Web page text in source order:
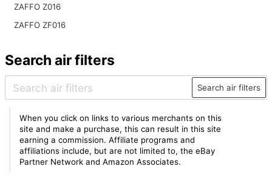
ZAFFO Z016
ZAFFO ZF016
Search air filters
Search air filters
When you click on links to various merchants on this
site and make a purchase, this can result in this site
earning a commission. Affiliate programs and
affiliations include, but are not limited to, the eBay
Partner Network and Amazon Associates.